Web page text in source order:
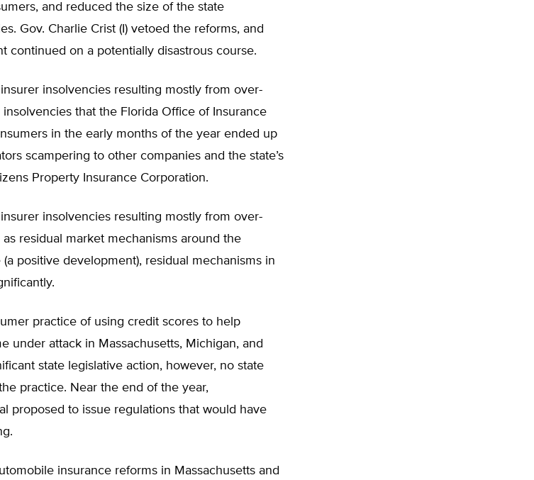
and reduced the size of the state
Gov. Charlie Crist (I) vetoed the reforms, and
continued on a potentially disastrous course.
insolvencies resulting mostly from over-
that the Florida Office of Insurance
in the early months of the year ended up
scampering to other companies and the state’s
Property Insurance Corporation.
insolvencies resulting mostly from over-
residual market mechanisms around the
positive development), residual mechanisms in
practice of using credit scores to help
under attack in Massachusetts, Michigan, and
state legislative action, however, no state
practice. Near the end of the year,
proposed to issue regulations that would have
insurance reforms in Massachusetts and